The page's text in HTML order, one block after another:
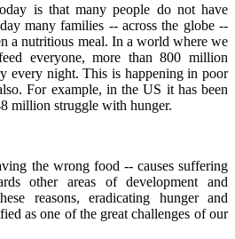
is that many people do not have
many families -- across the globe --
a nutritious meal. In a world where we
everyone, more than 800 million
every night. This is happening in poor
For example, in the US it has been
million struggle with hunger.
the wrong food -- causes suffering
other areas of development and
reasons, eradicating hunger and
as one of the great challenges of our